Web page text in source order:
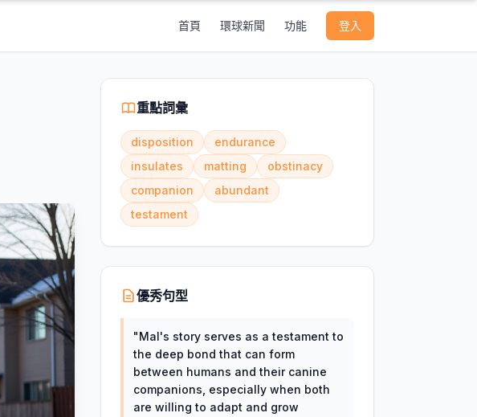
首頁 環球新聞 功能 登入
重點詞彙
disposition
endurance
insulates
matting
obstinacy
companion
abundant
testament
優秀句型
"Mal's story serves as a testament to
the deep bond that can form
between humans and their canine
companions, especially when both
are willing to adapt and grow